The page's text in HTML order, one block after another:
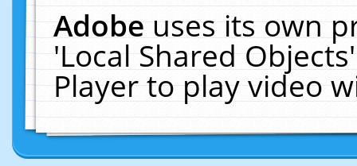
Adobeuses its own
'Local Shared
Player to play video